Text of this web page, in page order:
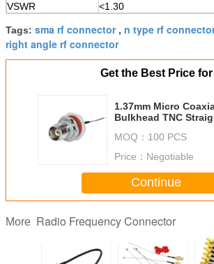
VSWR
<1.30
Tags: sma rf connector, n type rf
right angle rf connector
Get the Best Price for
1.37mm Micro
Bulkhead TNC
MOQ： 100 PCS
Price： Negotiable
Continue
More Radio Frequency Connector